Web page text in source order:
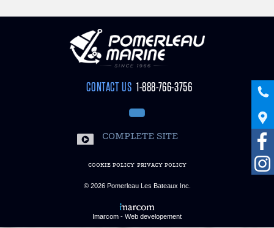
CONTACT US 1-888-766-3756
COMPLETE SITE
COOKIE POLICY PRIVACY POLICY
© 2026 Pomerleau Les Bateaux Inc.
Imarcom - Web developement